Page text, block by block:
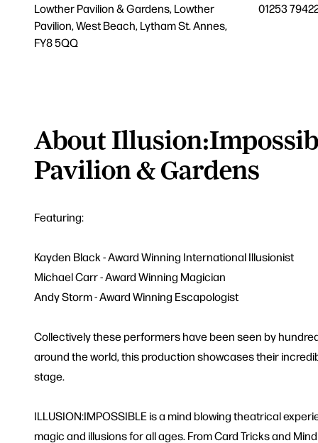
Lowther Pavilion & Gardens, Lowther
Pavilion, West Beach, Lytham St. Annes,
FY8 5QQ
01253
About
Pavilion & Gardens
Featuring:
Kayden Black - Award Winning International Illusionist
Michael Carr - Award Winning Magician
Andy Storm - Award Winning Escapologist
Collectively these performers have been seen by
around the world, this production showcases their
stage.
ILLUSION:IMPOSSIBLE is a mind blowing theatrical
magic and illusions for all ages. From Card Tricks and